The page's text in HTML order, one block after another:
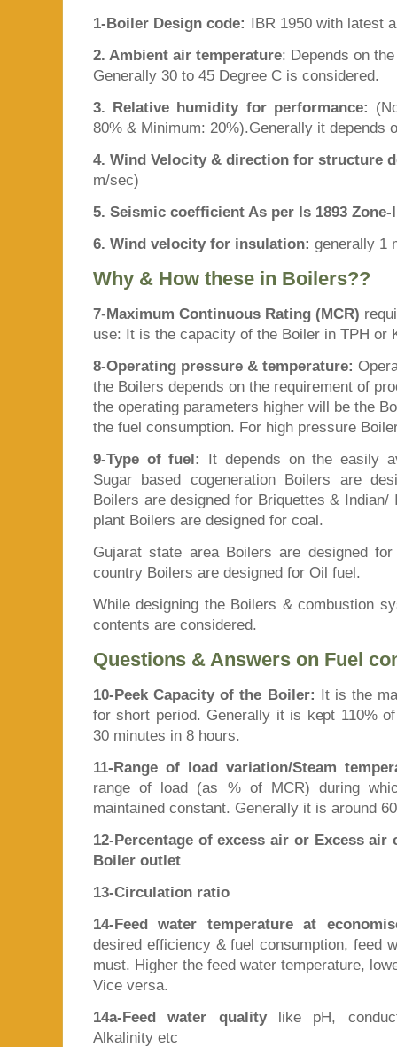
1-Boiler Design code: IBR 1950 with latest
2. Ambient air temperature: Depends on
Generally 30 to 45 Degree C is considered.
3. Relative humidity for performance:
80% & Minimum: 20%).Generally it depends
4. Wind Velocity & direction for structure
m/sec)
5. Seismic coefficient As per Is 1893 Zone-I
6. Wind velocity for insulation: generally 1
Why & How these in Boilers??
7-Maximum Continuous Rating (MCR)
use: It is the capacity of the Boiler in TPH or
8-Operating pressure & temperature:
the Boilers depends on the requirement of
the operating parameters higher will be the
the fuel consumption. For high pressure
9-Type of fuel: It depends on the easily
Sugar based cogeneration Boilers are
Boilers are designed for Briquettes & Indian/
plant Boilers are designed for coal.
Gujarat state area Boilers are designed
country Boilers are designed for Oil fuel.
While designing the Boilers & combustion
contents are considered.
Questions & Answers on Fuel
10-Peek Capacity of the Boiler: It is the
for short period. Generally it is kept 110%
30 minutes in 8 hours.
11-Range of load variation/Steam
range of load (as % of MCR) during
maintained constant. Generally it is around
12-Percentage of excess air or Excess
Boiler outlet
13-Circulation ratio
14-Feed water temperature at
desired efficiency & fuel consumption, feed
must. Higher the feed water temperature,
Vice versa.
14a-Feed water qualitylike pH,
Alkalinity etc